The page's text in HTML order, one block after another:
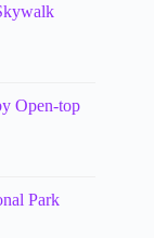
Open-top
Park